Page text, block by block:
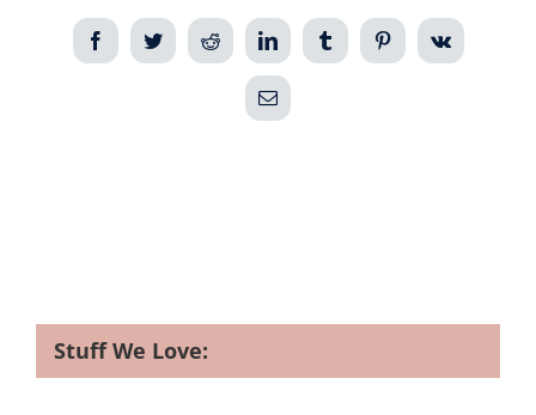
FacebookTwitterReddit LinkedIn TumblrPinterestVk
Email
Stuff We Love: